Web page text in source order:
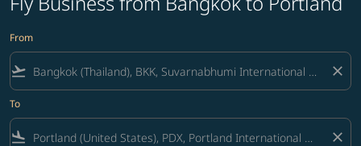
From
flight_takeoff close
To
flight_land close